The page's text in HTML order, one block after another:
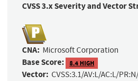
CVSS 3.x Severity and Vector
CNA: Microsoft Corporation
Base Score: 8.4 HIGH
Vector: CVSS:3.1/AV:L/AC:L/